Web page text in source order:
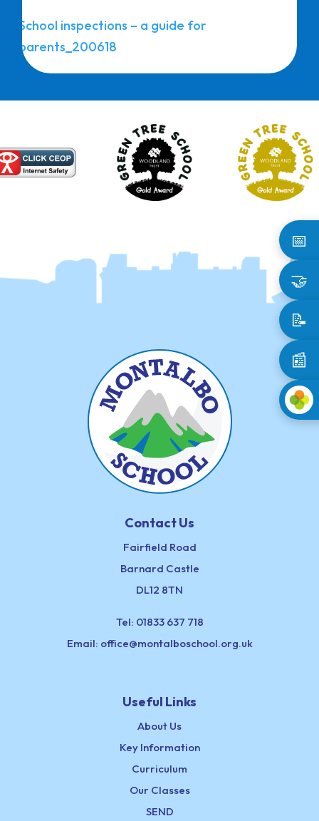
📅
🤝
📝
📰
School inspections – a guide for
parents_200618
Contact Us
Fairfield Road
Barnard Castle
DL12 8TN
Tel: 01833 637 718
Email: office@montalboschool.org.uk
Useful Links
About Us
Key Information
Curriculum
Our Classes
SEND